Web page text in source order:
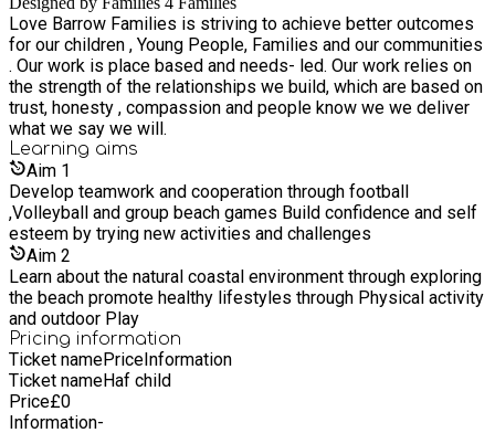
Love Barrow Families is striving to achieve better outcomes
for our children , Young People, Families and our communities
. Our work is place based and needs- led. Our work relies on
the strength of the relationships we build, which are based on
trust, honesty , compassion and people know we we deliver
what we say we will.
Learning aims
Aim 1
Develop teamwork and cooperation through football
,Volleyball and group beach games Build confidence and self
esteem by trying new activities and challenges
Aim 2
Learn about the natural coastal environment through exploring
the beach promote healthy lifestyles through Physical activity
and outdoor Play
Pricing information
Ticket namePriceInformation
Ticket nameHaf child
Price£0
Information-